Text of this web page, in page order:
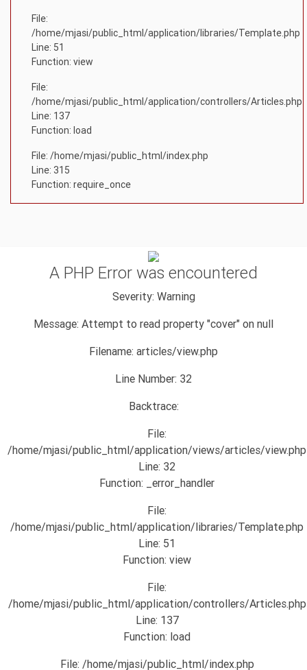
File:
/home/mjasi/public_html/application/libraries/Template.php
Line: 51
Function: view
File:
/home/mjasi/public_html/application/controllers/Articles.php
Line: 137
Function: load
File: /home/mjasi/public_html/index.php
Line: 315
Function: require_once
A PHP Error was encountered
Severity: Warning
Message: Attempt to read property "cover" on null
Filename: articles/view.php
Line Number: 32
Backtrace:
File:
/home/mjasi/public_html/application/views/articles/view.php
Line: 32
Function: _error_handler
File:
/home/mjasi/public_html/application/libraries/Template.php
Line: 51
Function: view
File:
/home/mjasi/public_html/application/controllers/Articles.php
Line: 137
Function: load
File: /home/mjasi/public_html/index.php